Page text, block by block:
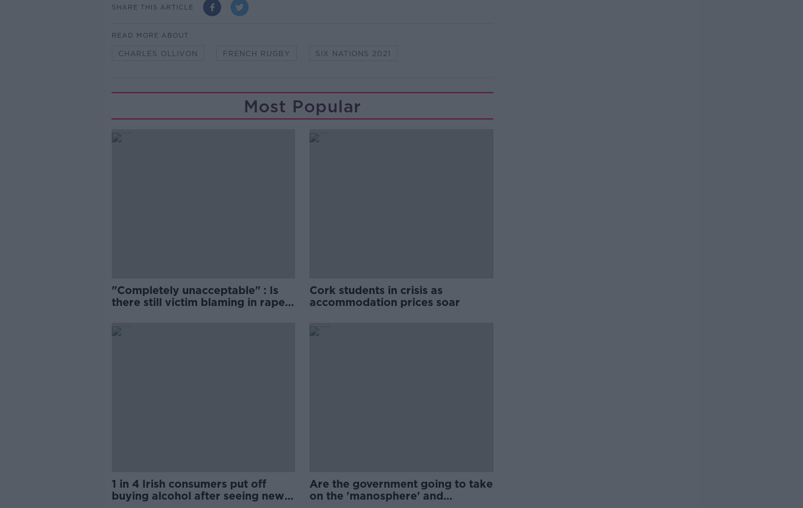
SHARE THIS ARTICLE
READ MORE ABOUT
CHARLES OLLIVON FRENCH RUGBY SIX NATIONS 2021
Most Popular
"Completely unacceptable" : Is
there still victim blaming in rape
Cork students in crisis as
accommodation prices soar
1 in 4 Irish consumers put off
buying alcohol after seeing new
Are the government going to take
on the 'manosphere' and